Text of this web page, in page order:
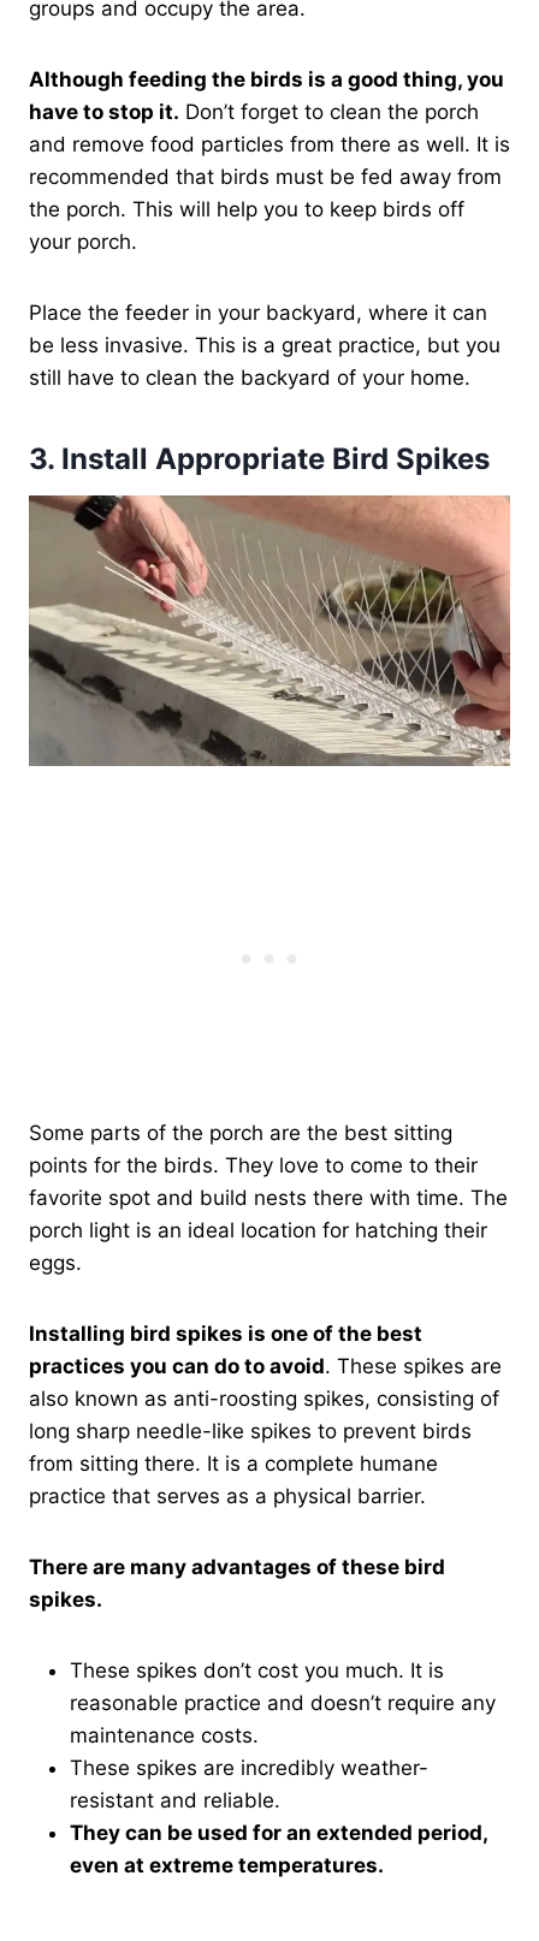
groups and occupy the area.
Although feeding the birds is a good thing, you
have to stop it. Don’t forget to clean the porch
and remove food particles from there as well. It is
recommended that birds must be fed away from
the porch. This will help you to keep birds off
your porch.
Place the feeder in your backyard, where it can
be less invasive. This is a great practice, but you
still have to clean the backyard of your home.
3. Install Appropriate Bird Spikes
Some parts of the porch are the best sitting
points for the birds. They love to come to their
favorite spot and build nests there with time. The
porch light is an ideal location for hatching their
eggs.
Installing bird spikes is one of the best
practices you can do to avoid. These spikes are
also known as anti-roosting spikes, consisting of
long sharp needle-like spikes to prevent birds
from sitting there. It is a complete humane
practice that serves as a physical barrier.
There are many advantages of these bird
spikes.
These spikes don’t cost you much. It is
reasonable practice and doesn’t require any
maintenance costs.
These spikes are incredibly weather-
resistant and reliable.
They can be used for an extended period,
even at extreme temperatures.